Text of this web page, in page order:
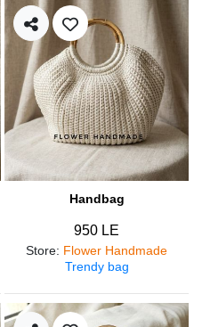
Handbag
950 LE
Store: Flower Handmade
Trendy bag